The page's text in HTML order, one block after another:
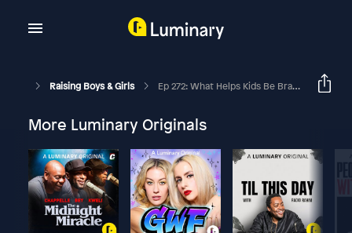
Raising Boys & Girls Ep 272: What Helps Kids Be Brave With Henry Weber
More Luminary Originals